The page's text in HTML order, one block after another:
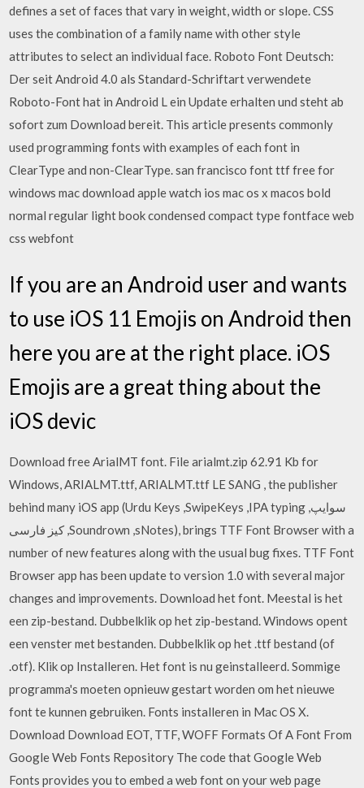
defines a set of faces that vary in weight, width or slope. CSS
uses the combination of a family name with other style
attributes to select an individual face. Roboto Font Deutsch:
Der seit Android 4.0 als Standard-Schriftart verwendete
Roboto-Font hat in Android L ein Update erhalten und steht ab
sofort zum Download bereit. This article presents commonly
used programming fonts with examples of each font in
ClearType and non-ClearType. san francisco font ttf free for
windows mac download apple watch ios mac os x macos bold
normal regular light book condensed compact type fontface web
css webfont
If you are an Android user and wants
to use iOS 11 Emojis on Android then
here you are at the right place. iOS
Emojis are a great thing about the
iOS devic
Download free ArialMT font. File arialmt.zip 62.91 Kb for
Windows, ARIALMT.ttf, ARIALMT.ttf LE SANG , the publisher
behind many iOS app (Urdu Keys ,SwipeKeys ,IPA typing ,سوایپ
کیز فارسی ,Soundrown ,sNotes), brings TTF Font Browser with a
number of new features along with the usual bug fixes. TTF Font
Browser app has been update to version 1.0 with several major
changes and improvements. Download het font. Meestal is het
een zip-bestand. Dubbelklik op het zip-bestand. Windows opent
een venster met bestanden. Dubbelklik op het .ttf bestand (of
.otf). Klik op Installeren. Het font is nu geinstalleerd. Sommige
programma's moeten opnieuw gestart worden om het nieuwe
font te kunnen gebruiken. Fonts installeren in Mac OS X.
Download Download EOT, TTF, WOFF Formats Of A Font From
Google Web Fonts Repository The code that Google Web
Fonts provides you to embed a web font on your web page